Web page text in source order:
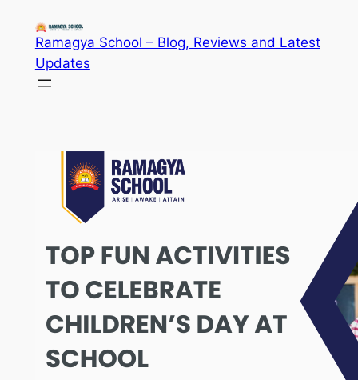
content
Ramagya School – Blog, Reviews and Latest
Updates